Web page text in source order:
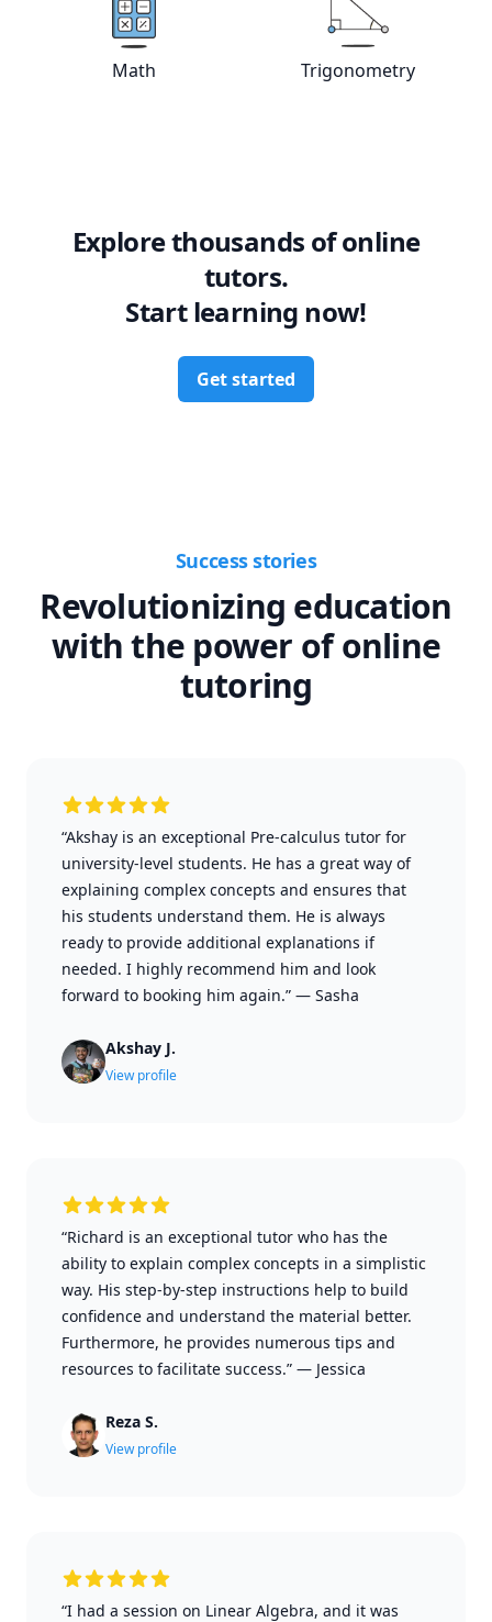
View online tutors
Math View online
Trigonometry
Explore thousands of online
tutors.
Start learning now!
Get started
Success stories
Revolutionizing education
with the power of online
tutoring
“Akshay is an exceptional Pre-calculus tutor for
university-level students. He has a great way of
explaining complex concepts and ensures that
his students understand them. He is always
ready to provide additional explanations if
needed. I highly recommend him and look
forward to booking him again.” — Sasha
Akshay J.
View profile
“Richard is an exceptional tutor who has the
ability to explain complex concepts in a simplistic
way. His step-by-step instructions help to build
confidence and understand the material better.
Furthermore, he provides numerous tips and
resources to facilitate success.” — Jessica
Reza S.
View profile
“I had a session on Linear Algebra, and it was